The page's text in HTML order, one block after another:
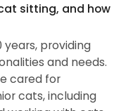
(pills, liquids, or
every kitty gently
Plus, working in IT
it’s
sitting, and how
years, providing
and needs.
cared for
cats, including